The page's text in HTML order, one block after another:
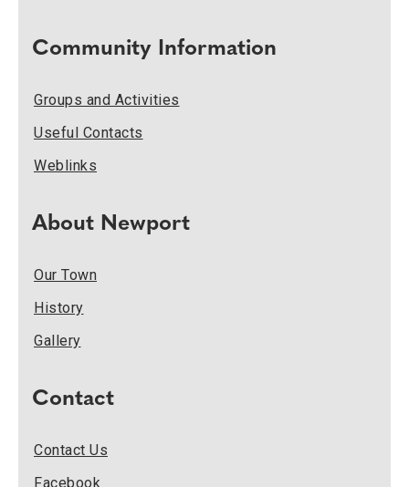
Community Information
Groups and Activities
Useful Contacts
Weblinks
About Newport
Our Town
History
Gallery
Contact
Contact Us
Facebook